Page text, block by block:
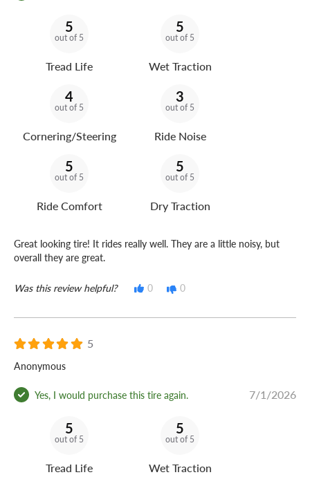
5
out of 5
Tread Life
5
out of 5
Wet Traction
4
out of 5
Cornering/Steering
3
out of 5
Ride Noise
5
out of 5
Ride Comfort
5
out of 5
Dry Traction
Great looking tire! It rides really well. They are a little noisy, but
overall they are great.
Was this review helpful? 0 0
5
Anonymous
Yes, I would purchase this tire again. 7/1/2026
5
out of 5
Tread Life
5
out of 5
Wet Traction